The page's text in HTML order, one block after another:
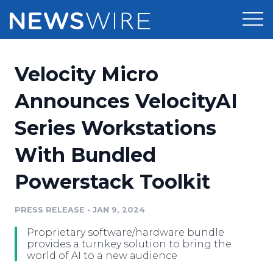
Press Release Distribution
Press Release Optimizer
Media Suite
Media Database
Media Monitoring
Analytics
Pricing
Customer Stories
Resources
Education
Blog
PR & Earned Media Planner
Newsroom
Log In Sign Up
Velocity Micro
Announces VelocityAI
Series Workstations
With Bundled
Powerstack Toolkit
PRESS RELEASE • JAN 9, 2024
Proprietary software/hardware bundle
provides a turnkey solution to bring the
world of AI to a new audience